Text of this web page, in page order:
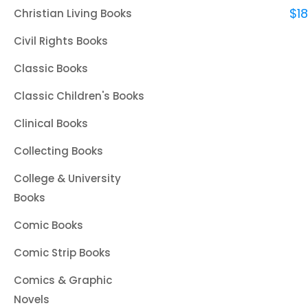
$
Christian Living Books
Civil Rights Books
Classic Books
Classic Children's Books
Clinical Books
Collecting Books
College & University
Books
Comic Books
Comic Strip Books
Comics & Graphic
Novels